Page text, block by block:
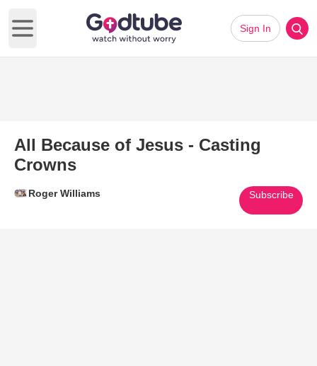
Open main menu
Sign In
All Because of Jesus - Casting
Crowns
Roger Williams Subscribe